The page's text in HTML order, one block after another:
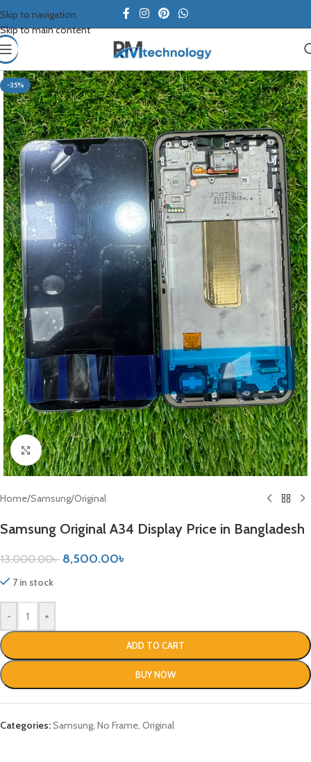
Skip to navigation
Skip to main content
-35%
Click to enlarge
Home/Samsung/Original
Samsung Original A34 Display Price in Bangladesh
13,000.00৳ 8,500.00৳
7 in stock
- +
ADD TO CART
BUY NOW
Categories:Samsung, No Frame, Original